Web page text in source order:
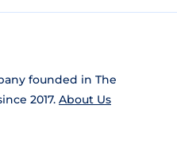
founded in The
2017. About Us